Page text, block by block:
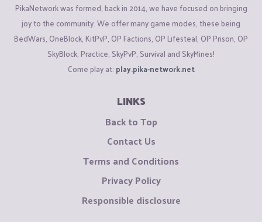
PikaNetwork was formed, back in 2014, we have focused on bringing
joy to the community. We offer many game modes, these being
BedWars, OneBlock, KitPvP, OP Factions, OP Lifesteal, OP Prison, OP
SkyBlock, Practice, SkyPvP, Survival and SkyMines!
Come play at: play.pika-network.net
LINKS
Back to Top
Contact Us
Terms and Conditions
Privacy Policy
Responsible disclosure